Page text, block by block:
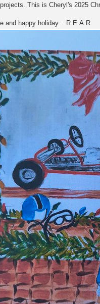
This is Cheryl's 2025
and happy holiday....R.E.A.R.